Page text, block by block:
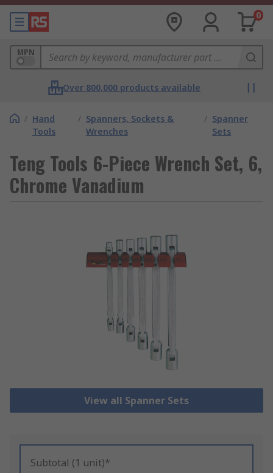
0
MPN
Over 800,000 products available
/ Hand
Tools
/ Spanners, Sockets &
Wrenches
/ Spanner
Sets
Teng Tools 6-Piece Wrench Set, 6,
Chrome Vanadium
View all Spanner Sets
Subtotal (1 unit)*